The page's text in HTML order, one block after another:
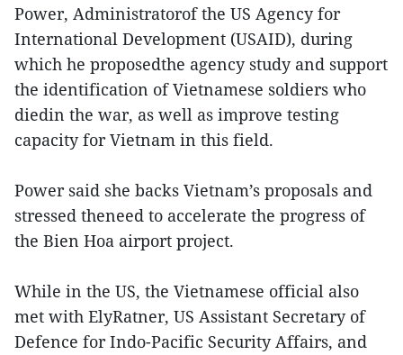
Power, Administratorof the US Agency for
International Development (USAID), during
which he proposedthe agency study and support
the identification of Vietnamese soldiers who
diedin the war, as well as improve testing
capacity for Vietnam in this field.
Power said she backs Vietnam’s proposals and
stressed theneed to accelerate the progress of
the Bien Hoa airport project.
While in the US, the Vietnamese official also
met with ElyRatner, US Assistant Secretary of
Defence for Indo-Pacific Security Affairs, and